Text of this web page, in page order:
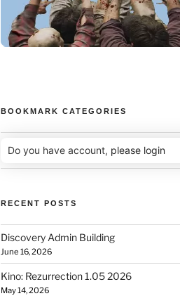
BOOKMARK CATEGORIES
Do you have account, please login
RECENT POSTS
Discovery Admin Building
June 16, 2026
Kino: Rezurrection 1.05 2026
May 14, 2026